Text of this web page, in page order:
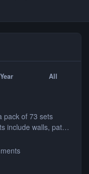
Year All
pack of 73 sets
include walls, path
fixtures, bridges,
cars, trucks,